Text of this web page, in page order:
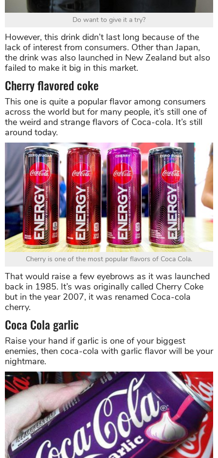
Do want to give it a try?
However, this drink didn’t last long because of the
lack of interest from consumers. Other than Japan,
the drink was also launched in New Zealand but also
failed to make it big in this market.
Cherry flavored coke
This one is quite a popular flavor among consumers
across the world but for many people, it’s still one of
the weird and strange flavors of Coca-cola. It’s still
around today.
Cherry is one of the most popular flavors of Coca Cola.
That would raise a few eyebrows as it was launched
back in 1985. It’s was originally called Cherry Coke
but in the year 2007, it was renamed Coca-cola
cherry.
Coca Cola garlic
Raise your hand if garlic is one of your biggest
enemies, then coca-cola with garlic flavor will be your
nightmare.